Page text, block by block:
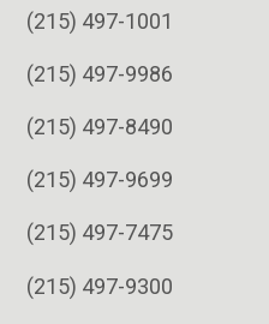
(215) 497-1001
(215) 497-9986
(215) 497-8490
(215) 497-9699
(215) 497-7475
(215) 497-9300